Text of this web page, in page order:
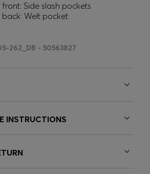
Side slash pockets
Welt pocket
262_DB - 50563827
INSTRUCTIONS